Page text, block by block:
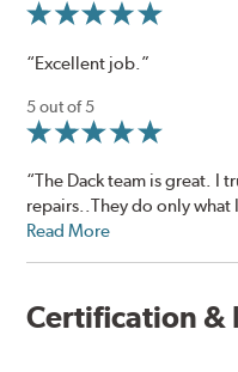
“Excellent job.”
5 out of 5
“The Dack team is great. I
repairs..They do only what
Read More
Certification &